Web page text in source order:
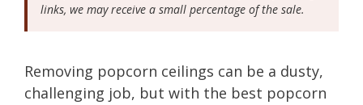
links, we may receive a small percentage of the sale.
Removing popcorn ceilings can be a dusty,
challenging job, but with the best popcorn